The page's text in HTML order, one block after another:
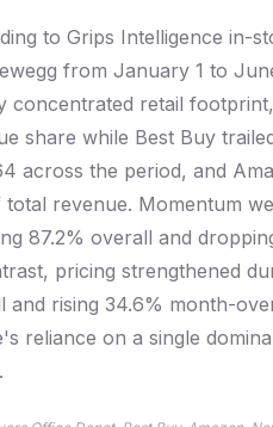
to Grips Intelligence in-
from January 1 to
concentrated retail
share while Best Buy
across the period, and
revenue. Momentum
87.2% overall and
pricing strengthened
and rising 34.6% month-
reliance on a single